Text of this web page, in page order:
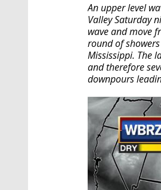
An upper level
Valley Saturday
wave and move
round of
Mississippi. The
and therefore
downpours